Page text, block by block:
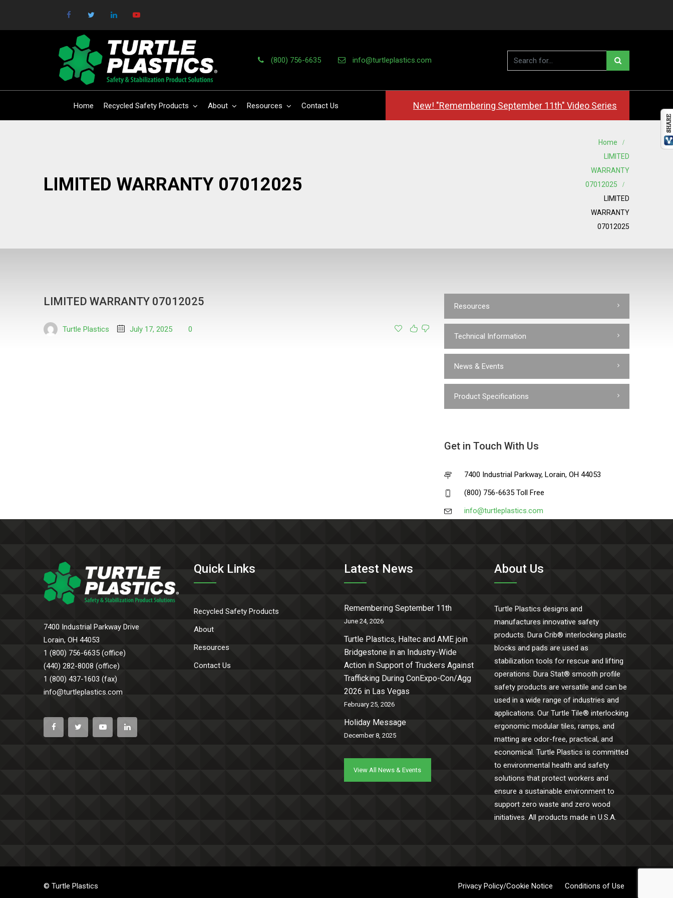
(800) 756-6635 info@turtleplastics.com
Home Recycled Safety Products About Resources Contact Us New! "Remembering September 11th" Video Series
LIMITED WARRANTY 07012025
Home
LIMITED
WARRANTY
07012025
LIMITED
WARRANTY
07012025
LIMITED WARRANTY 07012025
Turtle Plastics July 17, 2025 0
Resources
Technical Information
News & Events
Product Specifications
Get in Touch With Us
7400 Industrial Parkway, Lorain, OH 44053
(800) 756-6635 Toll Free
info@turtleplastics.com
7400 Industrial Parkway Drive
Lorain, OH 44053
1 (800) 756-6635 (office)
(440) 282-8008 (office)
1 (800) 437-1603 (fax)
info@turtleplastics.com
Quick Links
Recycled Safety Products
About
Resources
Contact Us
Latest News
Remembering September 11th
June 24, 2026
Turtle Plastics, Haltec and AME join
Bridgestone in an Industry-Wide
Action in Support of Truckers Against
Trafficking During ConExpo-Con/Agg
2026 in Las Vegas
February 25, 2026
Holiday Message
December 8, 2025
View All News & Events
About Us
Turtle Plastics designs and
manufactures innovative safety
products. Dura Crib® interlocking plastic
blocks and pads are used as
stabilization tools for rescue and lifting
operations. Dura Stat® smooth profile
safety products are versatile and can be
used in a wide range of industries and
applications. Our Turtle Tile® interlocking
ergonomic modular tiles, ramps, and
matting are odor-free, practical, and
economical. Turtle Plastics is committed
to environmental health and safety
solutions that protect workers and
ensure a sustainable environment to
support zero waste and zero wood
initiatives. All products made in U.S.A.
© Turtle Plastics Privacy Policy/Cookie Notice Conditions of Use